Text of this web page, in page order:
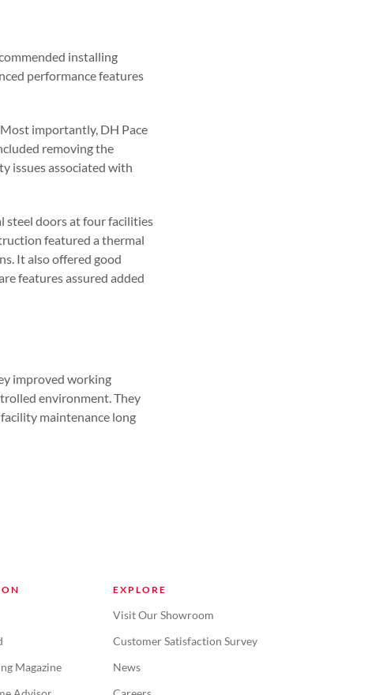
installing
performance features
importantly, DH Pace
removing the
issues associated with
steel doors at four facilities
featured a thermal
It also offered good
features assured added
improved working
environment. They
maintenance long
Magazine
EXPLORE
Visit Our Showroom
Customer Satisfaction Survey
News